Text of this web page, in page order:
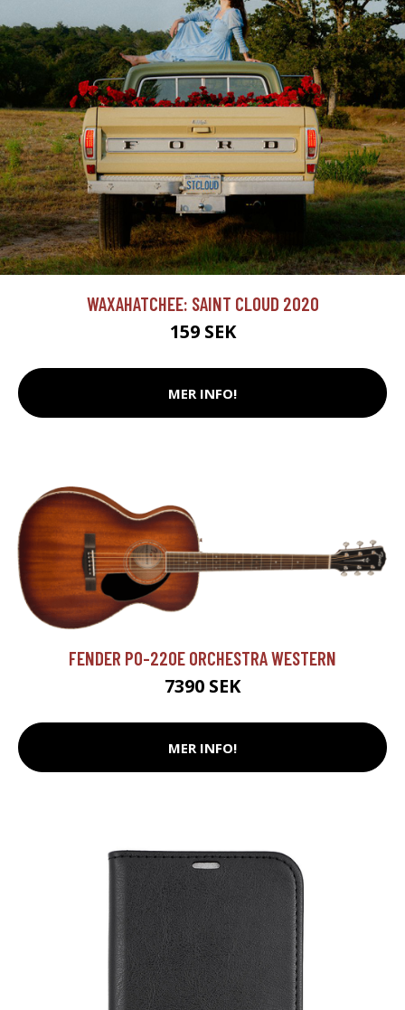
WAXAHATCHEE: SAINT CLOUD 2020
159 SEK
MER INFO!
FENDER PO-220E ORCHESTRA WESTERN
7390 SEK
MER INFO!